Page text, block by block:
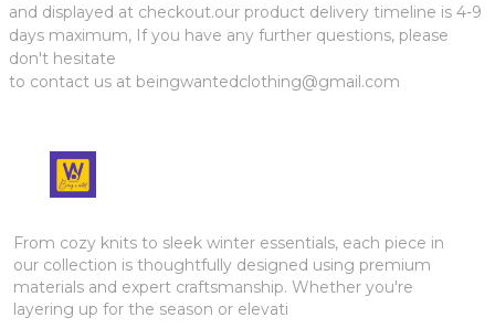
and displayed at checkout.our product delivery timeline is 4-9
days maximum, If you have any further questions, please
don't hesitate
to contact us at beingwantedclothing@gmail.com
From cozy knits to sleek winter essentials, each piece in
our collection is thoughtfully designed using premium
materials and expert craftsmanship. Whether you're
layering up for the season or elevati